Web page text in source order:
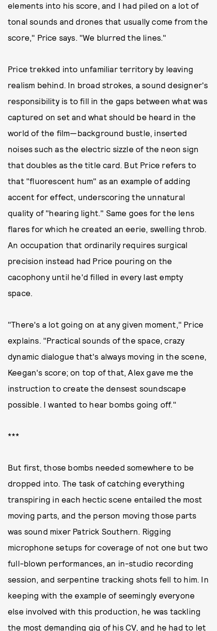
elements into his score, and I had piled on a lot of
tonal sounds and drones that usually come from the
score," Price says. "We blurred the lines."
Price trekked into unfamiliar territory by leaving
realism behind. In broad strokes, a sound designer's
responsibility is to fill in the gaps between what was
captured on set and what should be heard in the
world of the film—background bustle, inserted
noises such as the electric sizzle of the neon sign
that doubles as the title card. But Price refers to
that "fluorescent hum" as an example of adding
accent for effect, underscoring the unnatural
quality of "hearing light." Same goes for the lens
flares for which he created an eerie, swelling throb.
An occupation that ordinarily requires surgical
precision instead had Price pouring on the
cacophony until he'd filled in every last empty
space.
"There's a lot going on at any given moment," Price
explains. "Practical sounds of the space, crazy
dynamic dialogue that's always moving in the scene,
Keegan's score; on top of that, Alex gave me the
instruction to create the densest soundscape
possible. I wanted to hear bombs going off."
***
But first, those bombs needed somewhere to be
dropped into. The task of catching everything
transpiring in each hectic scene entailed the most
moving parts, and the person moving those parts
was sound mixer Patrick Southern. Rigging
microphone setups for coverage of not one but two
full-blown performances, an in-studio recording
session, and serpentine tracking shots fell to him. In
keeping with the example of seemingly everyone
else involved with this production, he was tackling
the most demanding gig of his CV, and he had to let